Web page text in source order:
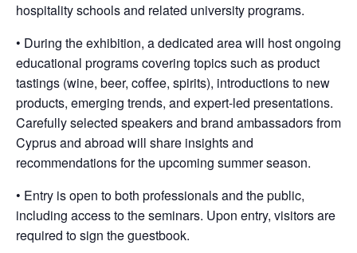
hospitality schools and related university programs.
• During the exhibition, a dedicated area will host ongoing
educational programs covering topics such as product
tastings (wine, beer, coffee, spirits), introductions to new
products, emerging trends, and expert-led presentations.
Carefully selected speakers and brand ambassadors from
Cyprus and abroad will share insights and
recommendations for the upcoming summer season.
• Entry is open to both professionals and the public,
including access to the seminars. Upon entry, visitors are
required to sign the guestbook.